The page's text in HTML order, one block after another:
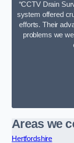
“CCTV Drain
system offered
efforts. Their
problems we
Areas we
Hertfordshire